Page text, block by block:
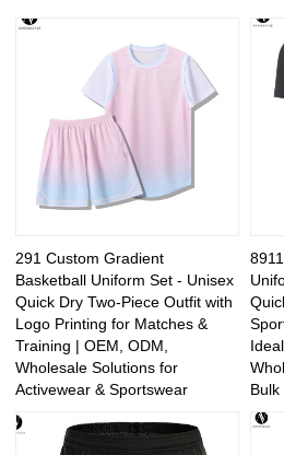
291 Custom Gradient
Basketball Uniform Set - Unisex
Quick Dry Two-Piece Outfit with
Logo Printing for Matches &
Training | OEM, ODM,
Wholesale Solutions for
Activewear & Sportswear